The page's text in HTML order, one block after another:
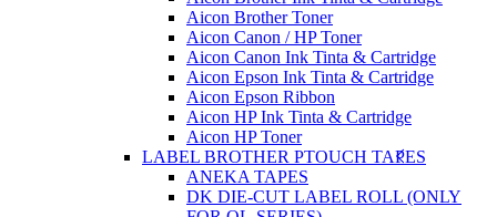
Aicon Brother Toner
Aicon Canon / HP Toner
Aicon Canon Ink Tinta & Cartridge
Aicon Epson Ink Tinta & Cartridge
Aicon Epson Ribbon
Aicon HP Ink Tinta & Cartridge
Aicon HP Toner
LABEL BROTHER PTOUCH TAPES
ANEKA TAPES
DK DIE-CUT LABEL ROLL (ONLY